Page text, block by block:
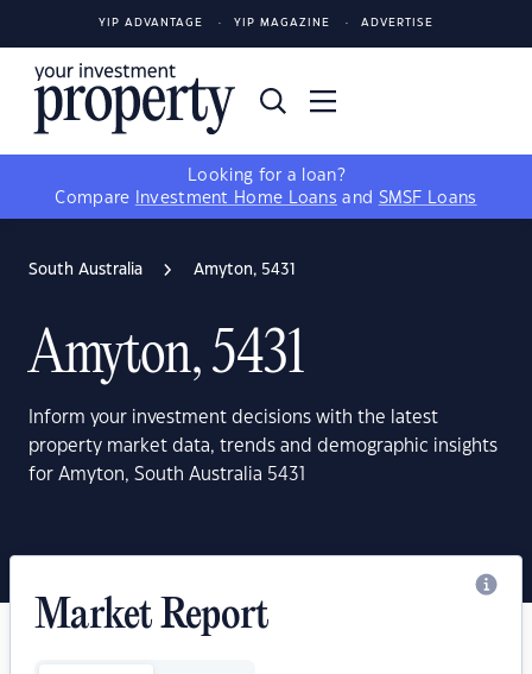
YIP ADVANTAGE YIP MAGAZINE ADVERTISE
Looking for a loan?
Compare
Investment Home Loans and SMSF Loans
South Australia Amyton, 5431
Amyton, 5431
Inform your investment decisions with the latest
property market data, trends and demographic insights
for Amyton, South Australia 5431
Market Report